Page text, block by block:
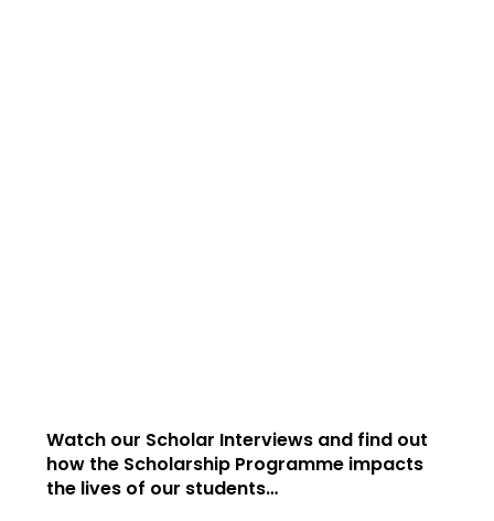
Watch our Scholar Interviews and find out
how the Scholarship Programme impacts
the lives of our students…